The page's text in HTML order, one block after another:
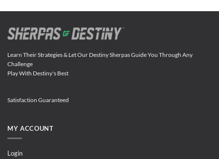
Learn Their Strategies & Let Our Destiny Sherpas Guide You Through Any
Challenge
Play With Destiny's Best
Satisfaction Guaranteed
MY ACCOUNT
Login